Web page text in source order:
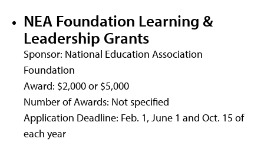
NEA Foundation Learning &
Leadership Grants
Sponsor: National Education Association
Foundation
Award: $2,000 or $5,000
Number of Awards: Not specified
Application Deadline: Feb. 1, June 1 and Oct. 15 of
each year